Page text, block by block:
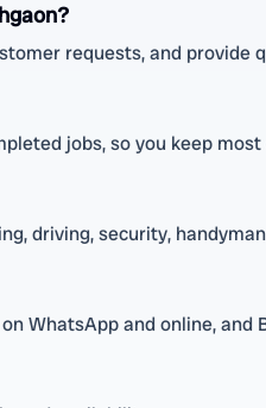
requests, and provide
jobs, so you keep
driving, security,
WhatsApp and online, and